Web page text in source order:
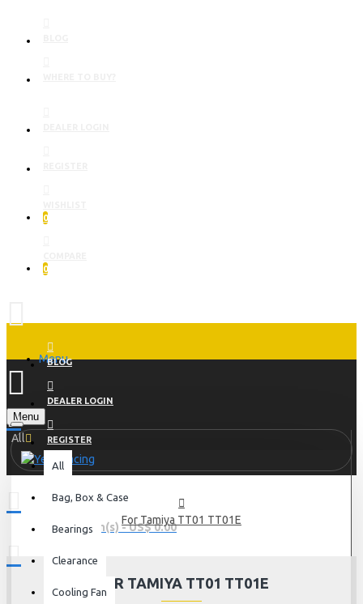
0
0
Menu
BLOG
DEALER LOGIN
REGISTER
Menu
0 item(s) - US$ 0.00
All
All
Bag, Box & Case
Bearings
Clearance
Cooling Fan
For Tamiya TT01 TT01E
FOR TAMIYA TT01 TT01E